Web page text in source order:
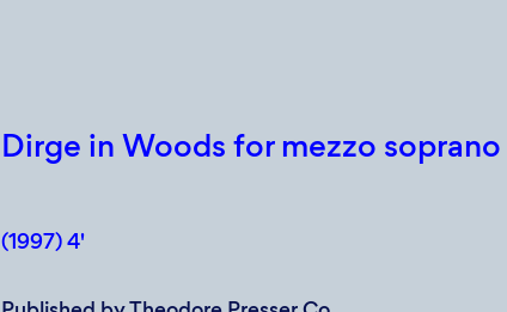
Dirge in Woods for mezzo
(1997) 4'